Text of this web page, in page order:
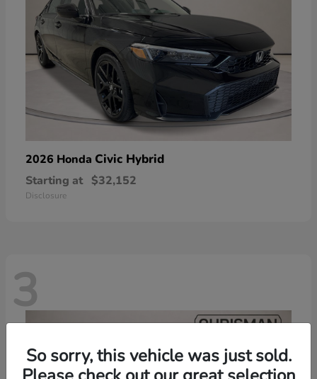
2026 Honda Civic Hybrid
Starting at $32,152
Disclosure
3
So sorry, this vehicle was just sold.